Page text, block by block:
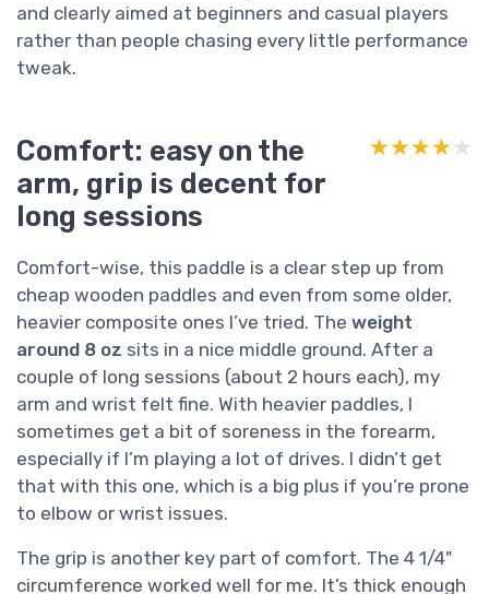
and clearly aimed at beginners and casual players
rather than people chasing every little performance
tweak.
Comfort: easy on the
arm, grip is decent for
long sessions
★★★★★
★★★★★
Comfort-wise, this paddle is a clear step up from
cheap wooden paddles and even from some older,
heavier composite ones I’ve tried. The weight
around 8 oz sits in a nice middle ground. After a
couple of long sessions (about 2 hours each), my
arm and wrist felt fine. With heavier paddles, I
sometimes get a bit of soreness in the forearm,
especially if I’m playing a lot of drives. I didn’t get
that with this one, which is a big plus if you’re prone
to elbow or wrist issues.
The grip is another key part of comfort. The 4 1/4"
circumference worked well for me. It’s thick enough